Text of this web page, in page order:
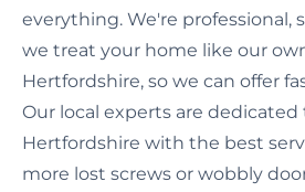
everything. We're professional,
we treat your home like our
Hertfordshire, so we can offer
Our local experts are dedicated
Hertfordshire with the best
more lost screws or wobbly